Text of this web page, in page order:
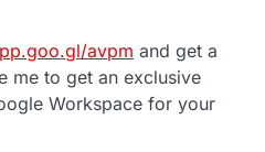
avpm and get a
me to get an exclusive
Workspace for your